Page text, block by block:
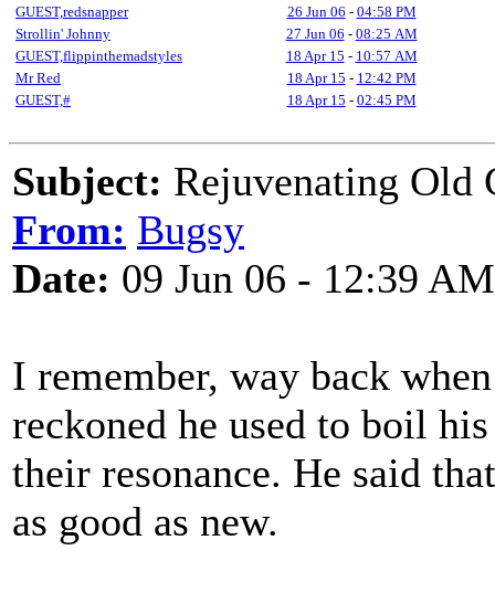
GUEST,redsnapper
26 Jun 06 - 04:58 PM
Strollin' Johnny
27 Jun 06 - 08:25 AM
GUEST,flippinthemadstyles
18 Apr 15 - 10:57 AM
Mr Red
18 Apr 15 - 12:42 PM
GUEST,#
18 Apr 15 - 02:45 PM
Subject: Rejuvenating Old
From: Bugsy
Date: 09 Jun 06 - 12:39 AM
I remember, way back
reckoned he used to boil
their resonance. He said
as good as new.